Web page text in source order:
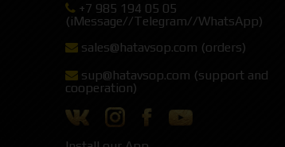
+7 985 194 05 05
(iMessage//Telegram//WhatsApp)
sales@hatavsop.com (orders)
sup@hatavsop.com (support and
cooperation)